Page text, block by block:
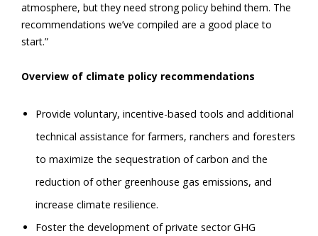
atmosphere, but they need strong policy behind them. The
recommendations we’ve compiled are a good place to
start.”
Overview of climate policy recommendations
Provide voluntary, incentive-based tools and additional
technical assistance for farmers, ranchers and foresters
to maximize the sequestration of carbon and the
reduction of other greenhouse gas emissions, and
increase climate resilience.
Foster the development of private sector GHG